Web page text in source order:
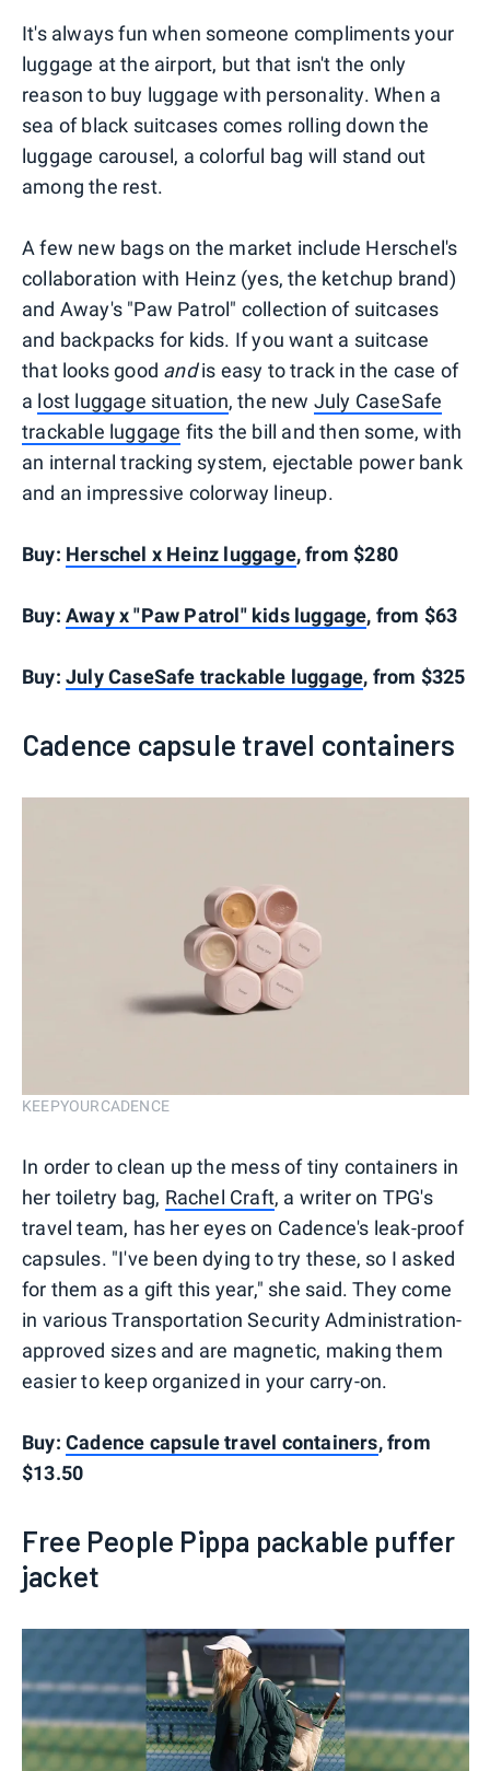
It's always fun when someone compliments your
luggage at the airport, but that isn't the only
reason to buy luggage with personality. When a
sea of black suitcases comes rolling down the
luggage carousel, a colorful bag will stand out
among the rest.
A few new bags on the market include Herschel's
collaboration with Heinz (yes, the ketchup brand)
and Away's "Paw Patrol" collection of suitcases
and backpacks for kids. If you want a suitcase
that looks good andis easy to track in the case of
a lost luggage situation, the new July CaseSafe
trackable luggage fits the bill and then some, with
an internal tracking system, ejectable power bank
and an impressive colorway lineup.
Buy: Herschel x Heinz luggage, from $280
Buy: Away x "Paw Patrol" kids luggage, from $63
Buy: July CaseSafe trackable luggage, from $325
Cadence capsule travel containers
KEEPYOURCADENCE
In order to clean up the mess of tiny containers in
her toiletry bag, Rachel Craft, a writer on TPG's
travel team, has her eyes on Cadence's leak-proof
capsules. "I've been dying to try these, so I asked
for them as a gift this year," she said. They come
in various Transportation Security Administration-
approved sizes and are magnetic, making them
easier to keep organized in your carry-on.
Buy: Cadence capsule travel containers, from
$13.50
Free People Pippa packable puffer
jacket